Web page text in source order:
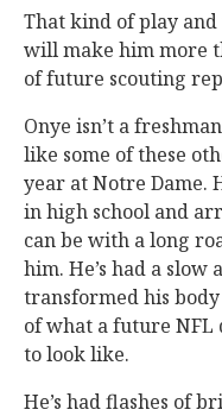
That kind of play
will make him more
of future scouting
Onye isn’t a
like some of these
year at Notre Dame.
in high school and
can be with a long
him. He’s had a slow
transformed his
of what a future NFL
to look like.
He’s had flashes of